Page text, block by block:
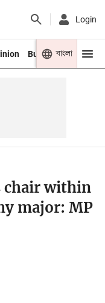
Login
Business Youth
বাংলা
chair within
major: MP